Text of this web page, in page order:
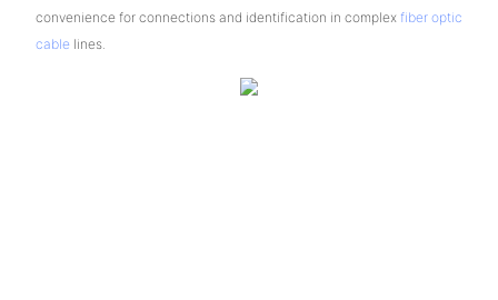
convenience for connections and identification in complex fiber optic
cablelines.